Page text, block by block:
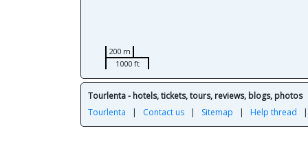
200 m
1000 ft
Tourlenta - hotels, tickets, tours, reviews, blogs, photos
Tourlenta | Contact us | Sitemap | Help thread